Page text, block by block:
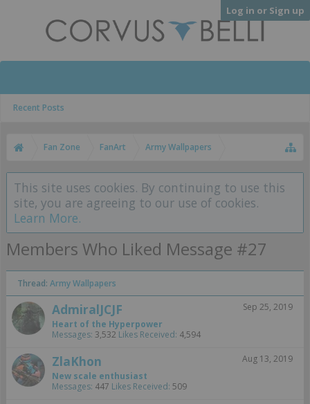
Log in or Sign up
Recent Posts
Fan Zone FanArt Army Wallpapers
This site uses cookies. By continuing to use this
site, you are agreeing to our use of cookies.
Learn More.
Members Who Liked Message #27
Thread: Army Wallpapers
Sep 25, 2019
AdmiralJCJF
Heart of the Hyperpower
Messages: 3,532 Likes Received: 4,594
Aug 13, 2019
ZlaKhon
New scale enthusiast
Messages: 447 Likes Received: 509